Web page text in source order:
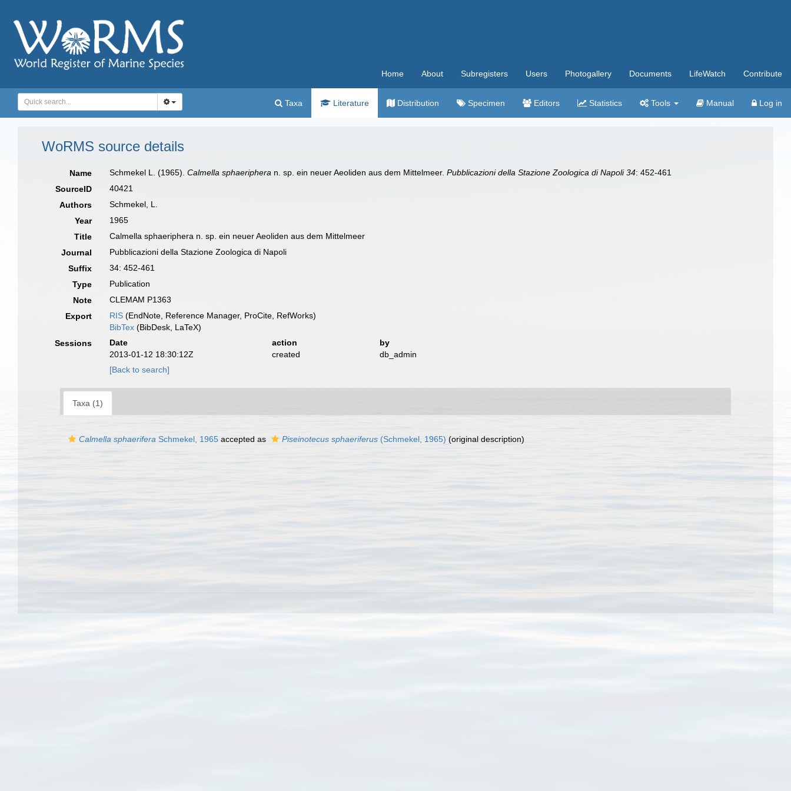
Home About Subregisters Users Photogallery Documents LifeWatch Contribute
Taxa Literature Distribution Specimen Editors Statistics Tools Manual Log in
WoRMS source details
Name Schmekel L. (1965).Calmella sphaeriphera n. sp. ein neuer Aeoliden aus dem Mittelmeer.Pubblicazioni della Stazione Zoologica di Napoli 34: 452-461
SourceID
40421
Authors
Schmekel, L.
Year
1965
Title
Calmella sphaeriphera n. sp. ein neuer Aeoliden aus dem Mittelmeer
Journal
Pubblicazioni della Stazione Zoologica di Napoli
Suffix
34: 452-461
Type
Publication
Note
CLEMAM P1363
Export
RIS (EndNote, Reference Manager, ProCite, RefWorks)
BibTex (BibDesk, LaTeX)
Sessions
Date action
by
2013-01-12 18:30:12Z
created
db_admin
[Back to search]
Taxa (1)
Calmella sphaerifera Schmekel, 1965 accepted as Piseinotecus sphaeriferus (Schmekel, 1965) (original description)